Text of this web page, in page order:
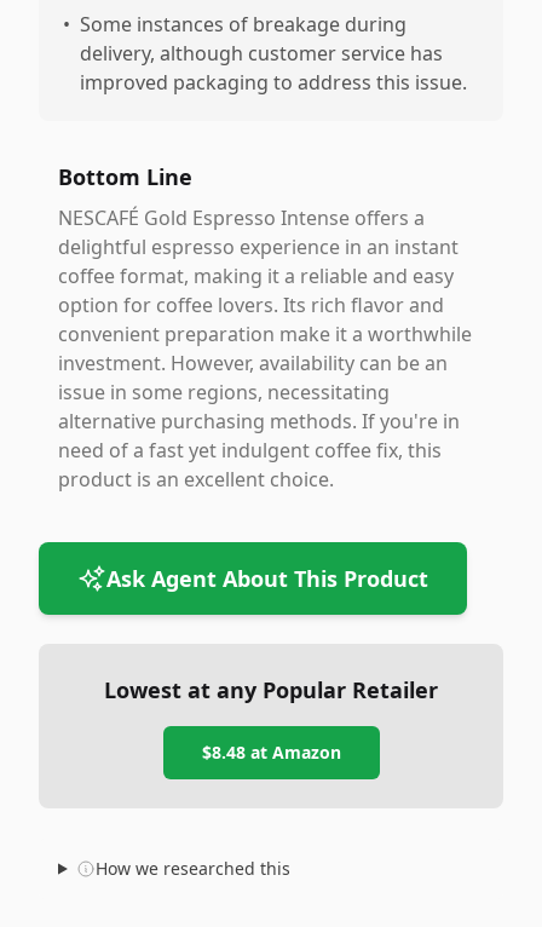
• Some instances of breakage during
delivery, although customer service has
improved packaging to address this issue.
Bottom Line
NESCAFÉ Gold Espresso Intense offers a
delightful espresso experience in an instant
coffee format, making it a reliable and easy
option for coffee lovers. Its rich flavor and
convenient preparation make it a worthwhile
investment. However, availability can be an
issue in some regions, necessitating
alternative purchasing methods. If you're in
need of a fast yet indulgent coffee fix, this
product is an excellent choice.
Ask Agent About This Product
Lowest at any Popular Retailer
$8.48at Amazon
How we researched this